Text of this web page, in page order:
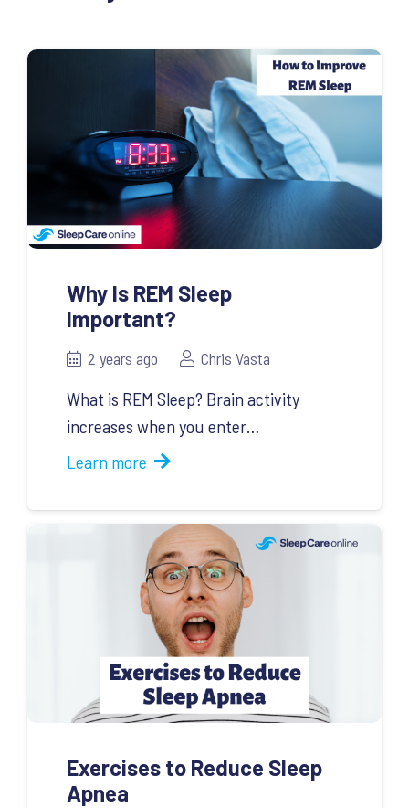
Why Is REM Sleep
Important?
2 years ago Chris Vasta
What is REM Sleep? Brain activity
increases when you enter…
Learn more
Exercises to Reduce Sleep
Apnea